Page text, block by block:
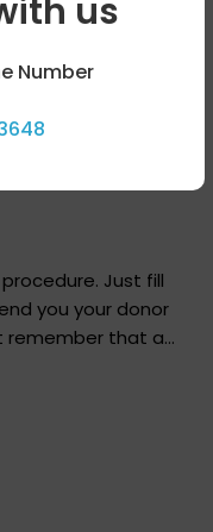
Just fill
you your donor
remember that at
does not mean
It is merely an
us
Number